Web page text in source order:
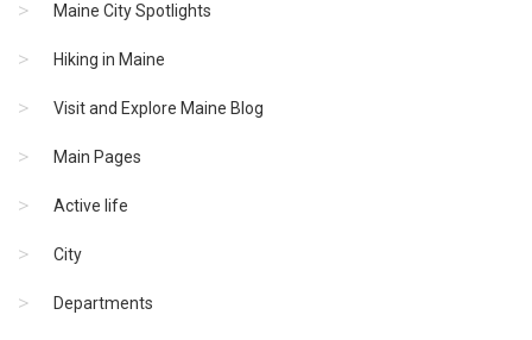
Maine City Spotlights
Hiking in Maine
Visit and Explore Maine Blog
Main Pages
Active life
City
Departments